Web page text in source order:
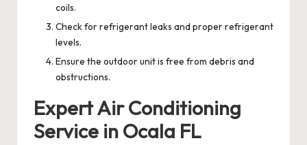
coils.
Check for refrigerant leaks and proper refrigerant
levels.
Ensure the outdoor unit is free from debris and
obstructions.
Expert Air Conditioning
Service in Ocala FL